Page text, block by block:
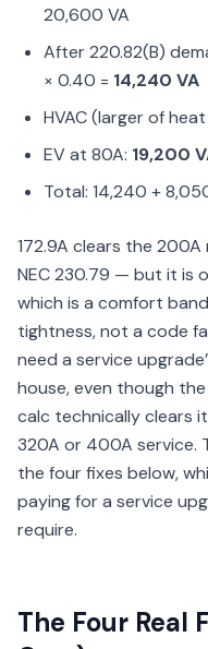
20,600 VA
After 220.82(B)
× 0.40 = 14,240 VA
HVAC (larger of
EV at 80A: 19,200
Total: 14,240 +
172.9A clears the
NEC 230.79 — but it is
which is a comfort
tightness, not a code
need a service
house, even though
calc technically clears
320A or 400A service.
the four fixes below,
paying for a service
require.
The Four Real